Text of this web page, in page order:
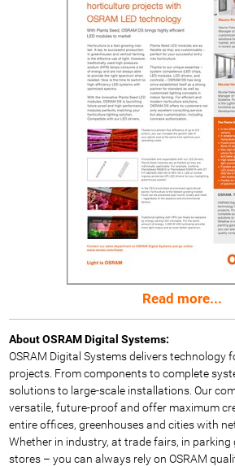
Read more...
About OSRAM Digital Systems:
OSRAM Digital Systems delivers technology
projects. From components to complete
solutions to large-scale installations. Our
versatile, future-proof and offer maximum
entire offices, greenhouses and cities with
Whether in industry, at trade fairs, in parking
stores – you can always rely on OSRAM